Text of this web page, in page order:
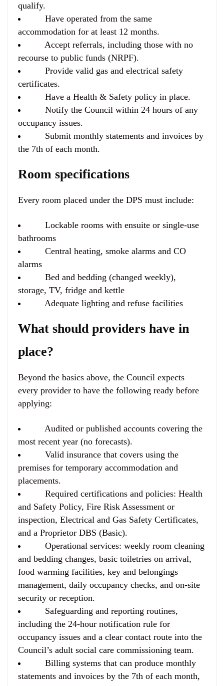
qualify.
Have operated from the same
accommodation for at least 12 months.
Accept referrals, including those with no
recourse to public funds (NRPF).
Provide valid gas and electrical safety
certificates.
Have a Health & Safety policy in place.
Notify the Council within 24 hours of any
occupancy issues.
Submit monthly statements and invoices by
the 7th of each month.
Room specifications
Every room placed under the DPS must include:
Lockable rooms with ensuite or single-use
bathrooms
Central heating, smoke alarms and CO
alarms
Bed and bedding (changed weekly),
storage, TV, fridge and kettle
Adequate lighting and refuse facilities
What should providers have in
place?
Beyond the basics above, the Council expects
every provider to have the following ready before
applying:
Audited or published accounts covering the
most recent year (no forecasts).
Valid insurance that covers using the
premises for temporary accommodation and
placements.
Required certifications and policies: Health
and Safety Policy, Fire Risk Assessment or
inspection, Electrical and Gas Safety Certificates,
and a Proprietor DBS (Basic).
Operational services: weekly room cleaning
and bedding changes, basic toiletries on arrival,
food warming facilities, key and belongings
management, daily occupancy checks, and on-site
security or reception.
Safeguarding and reporting routines,
including the 24-hour notification rule for
occupancy issues and a clear contact route into the
Council’s adult social care commissioning team.
Billing systems that can produce monthly
statements and invoices by the 7th of each month,